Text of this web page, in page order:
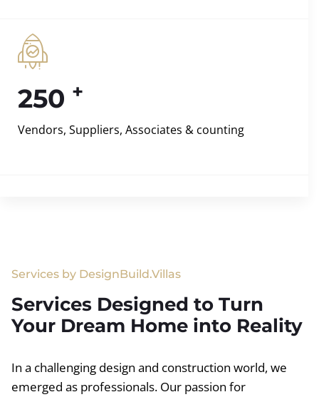
250 +
Vendors, Suppliers, Associates & counting
Services by DesignBuild.Villas
Services Designed to Turn
Your Dream Home into Reality
In a challenging design and construction world, we
emerged as professionals. Our passion for